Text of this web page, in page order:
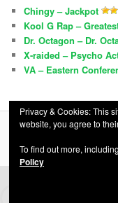
Chingy – Jackpot
Kool G Rap –
Dr. Octagon – Dr.
X-raided – Psycho
VA – Eastern
Privacy & Cookies: This
website, you agree to
To find out more,
Policy